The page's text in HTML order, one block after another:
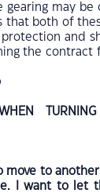
gearing may be
that both of
protection and
the contract
move to
I want to let